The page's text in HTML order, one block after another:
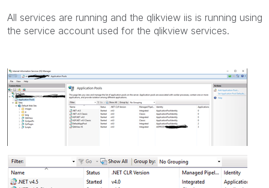
All services are running and the qlikview iis is running using
the service account used for the qlikview services.